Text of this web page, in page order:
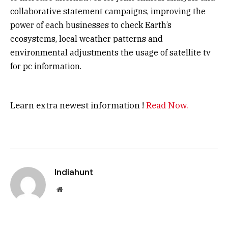
collaborative statement campaigns, improving the
power of each businesses to check Earth’s
ecosystems, local weather patterns and
environmental adjustments the usage of satellite tv
for pc information.
Learn extra newest information ! Read Now.
Indiahunt
Website